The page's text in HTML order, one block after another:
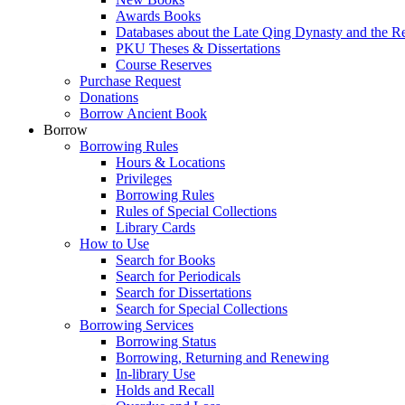
Awards Books
Databases about the Late Qing Dynasty and the
PKU Theses & Dissertations
Course Reserves
Purchase Request
Donations
Borrow Ancient Book
Borrow
Borrowing Rules
Hours & Locations
Privileges
Borrowing Rules
Rules of Special Collections
Library Cards
How to Use
Search for Books
Search for Periodicals
Search for Dissertations
Search for Special Collections
Borrowing Services
Borrowing Status
Borrowing, Returning and Renewing
In-library Use
Holds and Recall